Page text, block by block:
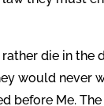
die in the
would never
Me.